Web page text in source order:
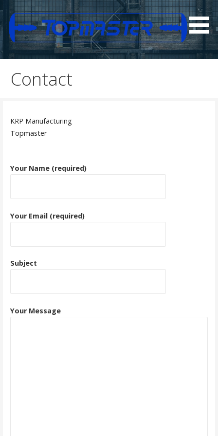
content
Top Master
N Series Diagram
Contact
KRP Manufacturing
​Topmaster
Your Name (required)
Your Email (required)
Subject
Your Message